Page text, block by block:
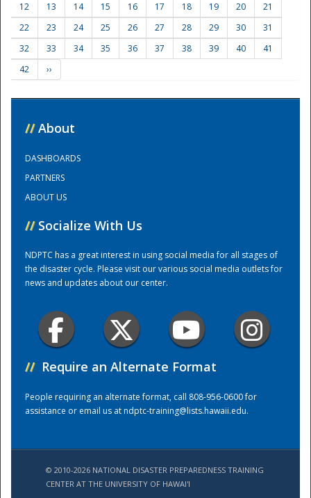
Training Center
12
13 14 15 16 17 18 19 20
21
22
23 24 25 26 27 28 29 30
31
32
33 34 35 36 37 38 39 40
41
42
››
// About
DASHBOARDS
PARTNERS
ABOUT US
// Socialize With Us
NDPTC has a great interest in using social media for all stages of
the disaster cycle. Please visit our various social media outlets for
news and updates about our center.
// Require an Alternate Format
People requiring an alternate format, call 808-956-0600 for
assistance or email us atndptc-training@lists.hawaii.edu.
© 2010-2026 NATIONAL DISASTER PREPAREDNESS TRAINING
CENTER AT THE UNIVERSITY OF HAWAI'I